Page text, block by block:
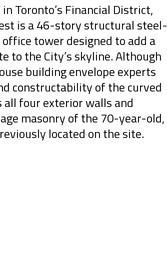
Toronto’s Financial District,
is a 46-story structural steel-
tower designed to add a
to the City’s skyline. Although
building envelope experts
constructability of the curved
four exterior walls and
masonry of the 70-year-old,
located on the site.